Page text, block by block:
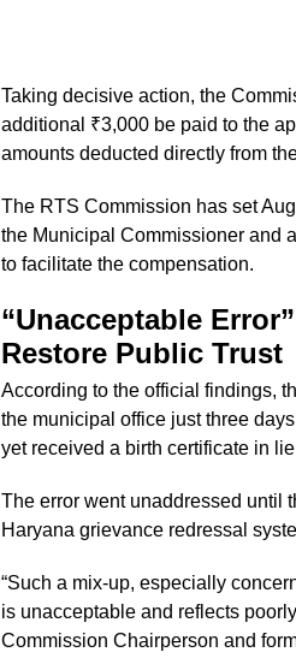
Taking decisive action, the
additional ₹3,000 be paid to the
amounts deducted directly from
The RTS Commission has set
the Municipal Commissioner and
to facilitate the compensation.
“Unacceptable
Restore Public Trust
According to the official findings,
the municipal office just three
yet received a birth certificate in
The error went unaddressed until
Haryana grievance redressal
“Such a mix-up, especially
is unacceptable and reflects
Commission Chairperson and